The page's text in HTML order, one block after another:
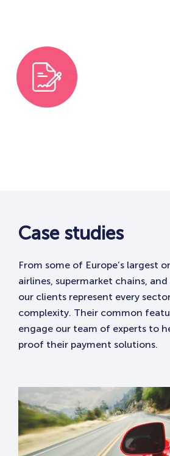
Case studies
From some of Europe’s largest
airlines, supermarket chains, and
our clients represent every
complexity. Their common
engage our team of experts to
proof their payment solutions. ​